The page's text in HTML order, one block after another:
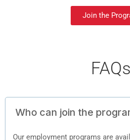
Join the
FAQs
Who can join the
Our employment programs are